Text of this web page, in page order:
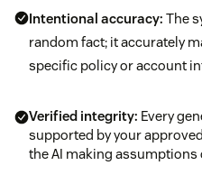
Intentional accuracy: The
random fact; it accurately
specific policy or account
Verified integrity: Every
supported by your
the AI making assumptions